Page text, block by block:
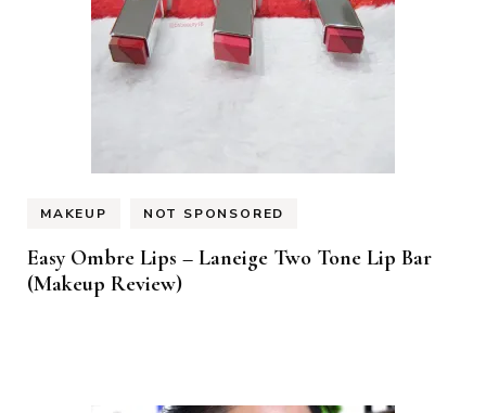
MAKEUP NOT SPONSORED
Easy Ombre Lips – Laneige Two Tone Lip Bar
(Makeup Review)